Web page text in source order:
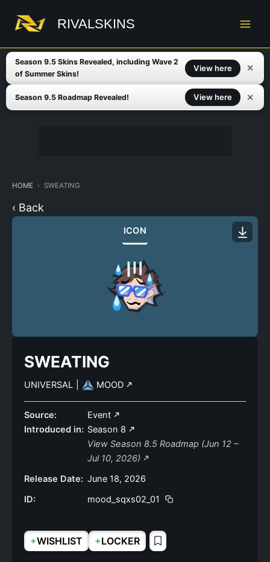
content
RIVALSKINS
Season 9.5 Skins Revealed, including Wave 2
of Summer Skins!
View here ✕
Season 9.5 Roadmap Revealed! View here ✕
HOME SWEATING
‹ Back
ICON
SWEATING
UNIVERSAL MOOD
Source:
Event
Introduced in: Season 8
View Season 8.5 Roadmap (Jun 12 –
Jul 10, 2026)
Release Date: June 18, 2026
ID:
mood_sqxs02_01
+WISHLIST +LOCKER